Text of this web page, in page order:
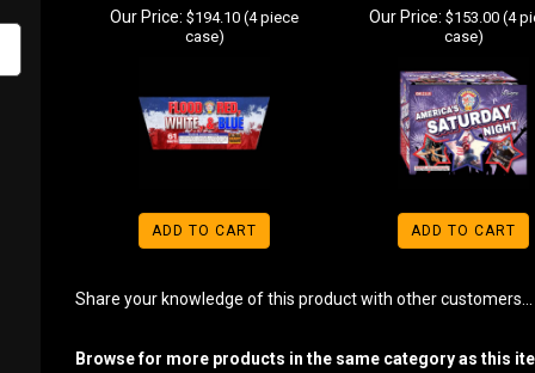
Our Price: $194.10 (4 piece
case)
ADD TO CART
Our Price: $153.00 (4
case)
ADD TO CART
Share your knowledge of this product with other customers...
Browse for more products in the same category as this